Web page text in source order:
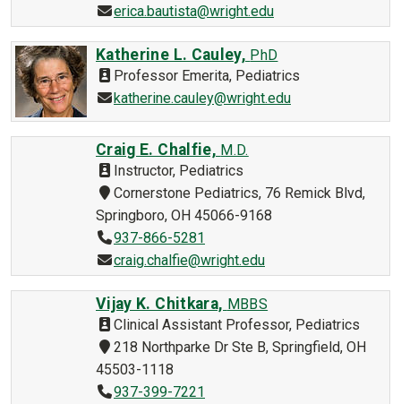
erica.bautista@wright.edu
Katherine L. Cauley, PhD
Professor Emerita, Pediatrics
katherine.cauley@wright.edu
Craig E. Chalfie, M.D.
Instructor, Pediatrics
Cornerstone Pediatrics, 76 Remick Blvd,
Springboro, OH 45066-9168
937-866-5281
craig.chalfie@wright.edu
Vijay K. Chitkara, MBBS
Clinical Assistant Professor, Pediatrics
218 Northparke Dr Ste B, Springfield, OH
45503-1118
937-399-7221